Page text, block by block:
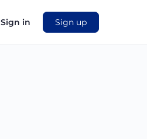
Sign in Sign up